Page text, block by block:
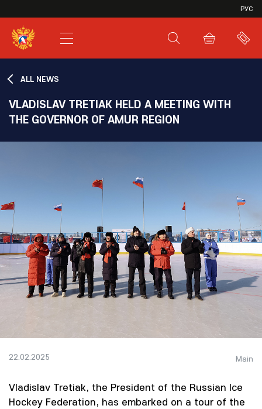
РУС
SHL
JHL
ALL NEWS
VLADISLAV TRETIAK HELD A MEETING WITH
THE GOVERNOR OF AMUR REGION
22.02.2025 Main
Vladislav Tretiak, the President of the Russian Ice
Hockey Federation, has embarked on a tour of the